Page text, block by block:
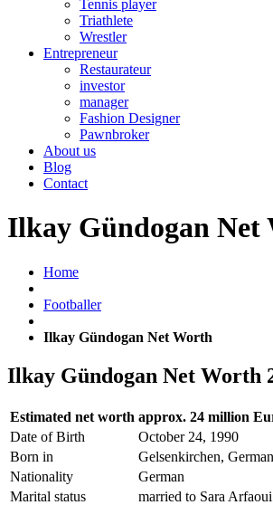
Tennis player
Triathlete
Wrestler
Entrepreneur
Restaurateur
investor
manager
Fashion Designer
Pawnbroker
About us
Blog
Contact
Ilkay Gündogan Net
Home
Footballer
Ilkay Gündogan Net Worth
Ilkay Gündogan Net Worth
Estimated net worth approx. 24 million
Date of Birth
October 24, 1990
Born in
Gelsenkirchen,
Nationality
German
Marital status
married to Sara Arfaoui